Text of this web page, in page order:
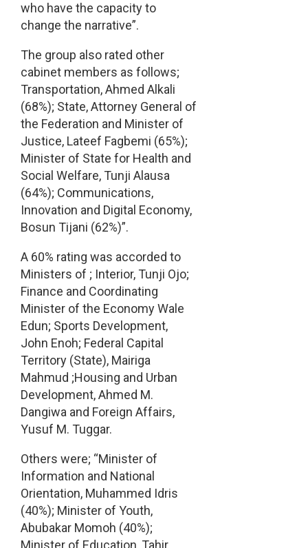
who have the capacity to
change the narrative”.
The group also rated other
cabinet members as follows;
Transportation, Ahmed Alkali
(68%); State, Attorney General of
the Federation and Minister of
Justice, Lateef Fagbemi (65%);
Minister of State for Health and
Social Welfare, Tunji Alausa
(64%); Communications,
Innovation and Digital Economy,
Bosun Tijani (62%)”.
A 60% rating was accorded to
Ministers of ; Interior, Tunji Ojo;
Finance and Coordinating
Minister of the Economy Wale
Edun; Sports Development,
John Enoh; Federal Capital
Territory (State), Mairiga
Mahmud ;Housing and Urban
Development, Ahmed M.
Dangiwa and Foreign Affairs,
Yusuf M. Tuggar.
Others were; “Minister of
Information and National
Orientation, Muhammed Idris
(40%); Minister of Youth,
Abubakar Momoh (40%);
Minister of Education, Tahir